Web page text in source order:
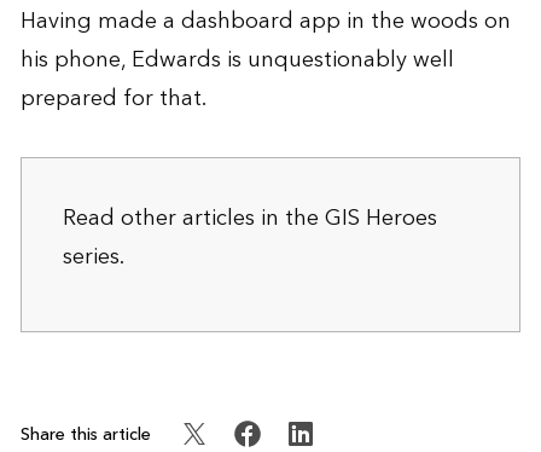
Having made a dashboard app in the woods on
his phone, Edwards is unquestionably well
prepared for that.
Read other articles in theGIS Heroes
series.
Share this article